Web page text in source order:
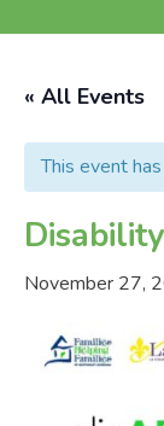
« All Events
This event
November 27,